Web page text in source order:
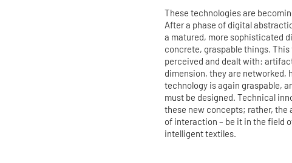
These technologies are
After a phase of digital
a matured, more sophisticated
concrete, graspable things.
perceived and dealt with:
dimension, they are networked,
technology is again graspable,
must be designed. Technical
these new concepts; rather, the
of interaction – be it in the field
intelligent textiles.